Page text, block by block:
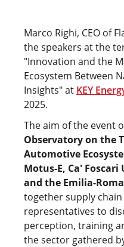
Marco Righi, CEO of
the speakers at the
"Innovation and the
Ecosystem Between
Insights" at KEY
2025.
The aim of the event
Observatory on the
Automotive
Motus-E, Ca' Foscari
and the Emilia-
together supply
representatives to
perception, training
the sector gathered